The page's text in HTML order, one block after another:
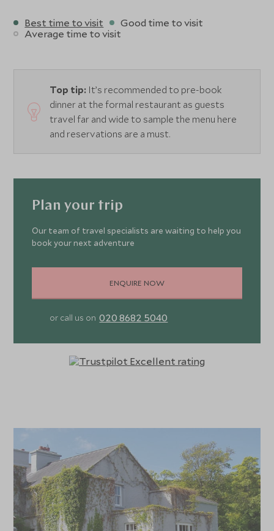
Best time to visit
Good time to visit
Average time to visit
Top tip: It’s recommended to pre-book
dinner at the formal restaurant as guests
travel far and wide to sample the menu here
and reservations are a must.
Plan your trip
Our team of travel specialists are waiting to help you
book your next adventure
ENQUIRE NOW
or call us on 020 8682 5040